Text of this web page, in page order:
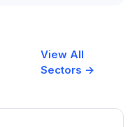
View All
Sectors →